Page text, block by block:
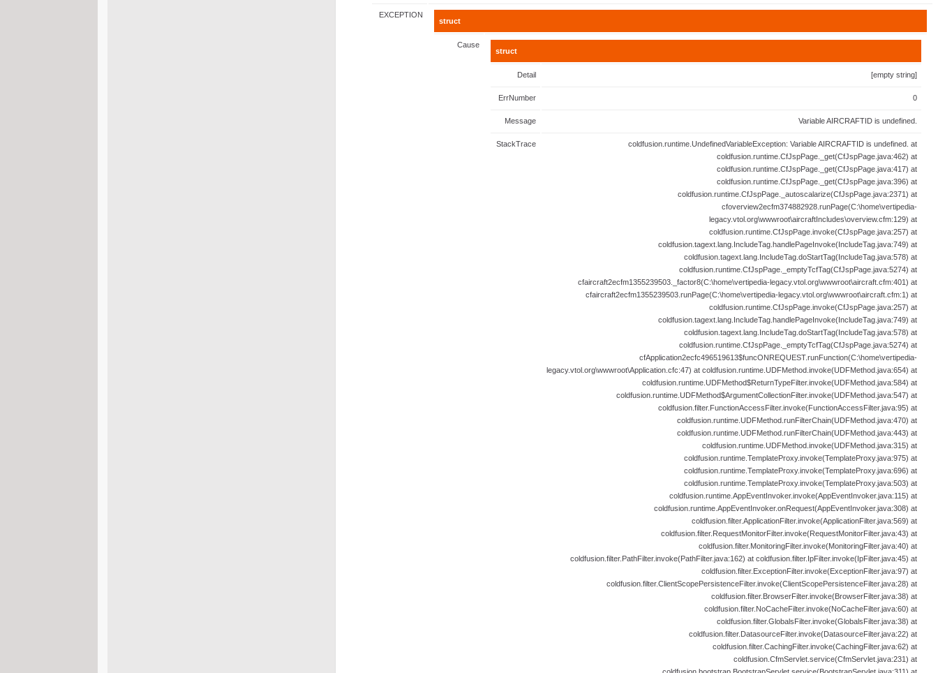
EXCEPTION
struct
Cause
struct
Detail [empty string]
ErrNumber 0
Message Variable AIRCRAFTID is undefined.
StackTrace
coldfusion.runtime.UndefinedVariableException: Variable AIRCRAFTID is undefined. at
coldfusion.runtime.CfJspPage._get(CfJspPage.java:462) at
coldfusion.runtime.CfJspPage._get(CfJspPage.java:417) at
coldfusion.runtime.CfJspPage._get(CfJspPage.java:396) at
coldfusion.runtime.CfJspPage._autoscalarize(CfJspPage.java:2371) at
cfoverview2ecfm374882928.runPage(C:\home\vertipedia-
legacy.vtol.org\wwwroot\aircraftIncludes\overview.cfm:129) at
coldfusion.runtime.CfJspPage.invoke(CfJspPage.java:257) at
coldfusion.tagext.lang.IncludeTag.handlePageInvoke(IncludeTag.java:749) at
coldfusion.tagext.lang.IncludeTag.doStartTag(IncludeTag.java:578) at
coldfusion.runtime.CfJspPage._emptyTcfTag(CfJspPage.java:5274) at
cfaircraft2ecfm1355239503._factor8(C:\home\vertipedia-legacy.vtol.org\wwwroot\aircraft.cfm:401) at
cfaircraft2ecfm1355239503.runPage(C:\home\vertipedia-legacy.vtol.org\wwwroot\aircraft.cfm:1) at
coldfusion.runtime.CfJspPage.invoke(CfJspPage.java:257) at
coldfusion.tagext.lang.IncludeTag.handlePageInvoke(IncludeTag.java:749) at
coldfusion.tagext.lang.IncludeTag.doStartTag(IncludeTag.java:578) at
coldfusion.runtime.CfJspPage._emptyTcfTag(CfJspPage.java:5274) at
cfApplication2ecfc496519613$funcONREQUEST.runFunction(C:\home\vertipedia-
legacy.vtol.org\wwwroot\Application.cfc:47) at coldfusion.runtime.UDFMethod.invoke(UDFMethod.java:654) at
coldfusion.runtime.UDFMethod$ReturnTypeFilter.invoke(UDFMethod.java:584) at
coldfusion.runtime.UDFMethod$ArgumentCollectionFilter.invoke(UDFMethod.java:547) at
coldfusion.filter.FunctionAccessFilter.invoke(FunctionAccessFilter.java:95) at
coldfusion.runtime.UDFMethod.runFilterChain(UDFMethod.java:470) at
coldfusion.runtime.UDFMethod.runFilterChain(UDFMethod.java:443) at
coldfusion.runtime.UDFMethod.invoke(UDFMethod.java:315) at
coldfusion.runtime.TemplateProxy.invoke(TemplateProxy.java:975) at
coldfusion.runtime.TemplateProxy.invoke(TemplateProxy.java:696) at
coldfusion.runtime.TemplateProxy.invoke(TemplateProxy.java:503) at
coldfusion.runtime.AppEventInvoker.invoke(AppEventInvoker.java:115) at
coldfusion.runtime.AppEventInvoker.onRequest(AppEventInvoker.java:308) at
coldfusion.filter.ApplicationFilter.invoke(ApplicationFilter.java:569) at
coldfusion.filter.RequestMonitorFilter.invoke(RequestMonitorFilter.java:43) at
coldfusion.filter.MonitoringFilter.invoke(MonitoringFilter.java:40) at
coldfusion.filter.PathFilter.invoke(PathFilter.java:162) at coldfusion.filter.IpFilter.invoke(IpFilter.java:45) at
coldfusion.filter.ExceptionFilter.invoke(ExceptionFilter.java:97) at
coldfusion.filter.ClientScopePersistenceFilter.invoke(ClientScopePersistenceFilter.java:28) at
coldfusion.filter.BrowserFilter.invoke(BrowserFilter.java:38) at
coldfusion.filter.NoCacheFilter.invoke(NoCacheFilter.java:60) at
coldfusion.filter.GlobalsFilter.invoke(GlobalsFilter.java:38) at
coldfusion.filter.DatasourceFilter.invoke(DatasourceFilter.java:22) at
coldfusion.filter.CachingFilter.invoke(CachingFilter.java:62) at
coldfusion.CfmServlet.service(CfmServlet.java:231) at